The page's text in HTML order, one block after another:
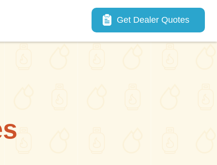
Main navigation
Get Dealer Quotes